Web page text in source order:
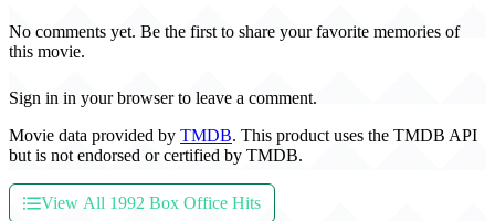
No comments yet. Be the first to share your favorite memories of
this movie.
Sign in in your browser to leave a comment.
Movie data provided by TMDB. This product uses the TMDB API
but is not endorsed or certified by TMDB.
View All 1992 Box Office Hits